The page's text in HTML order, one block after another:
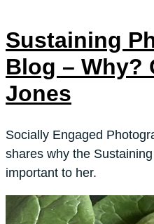
Sustaining
Blog – Why?
Jones
Socially Engaged
shares why the
important to her.